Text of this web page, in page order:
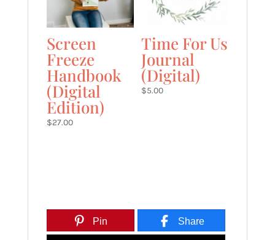
Screen
Freeze
Handbook
(Digital
Edition)
$27.00
Time For Us
Journal
(Digital)
$5.00
Pin Share